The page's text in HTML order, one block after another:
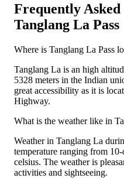
Frequently
Tanglang La Pass
Where is Tanglang La Pass
Tanglang La is an high
5328 meters in the Indian
great accessibility as it is
Highway.
What is the weather like in
Weather in Tanglang La
temperature ranging from
celsius. The weather is
activities and sightseeing.